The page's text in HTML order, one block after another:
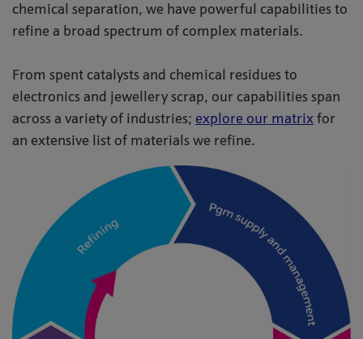
chemical separation, we have powerful capabilities to
refine a broad spectrum of complex materials.
From spent catalysts and chemical residues to
electronics and jewellery scrap, our capabilities span
across a variety of industries; explore our matrix for
an extensive list of materials we refine.